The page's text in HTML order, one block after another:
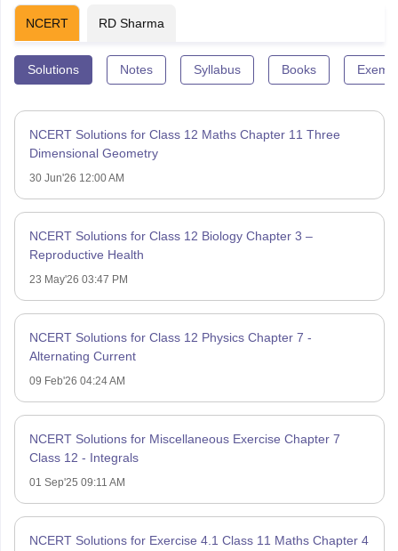
NCERT RD Sharma
Solutions Notes Syllabus Books
NCERT Solutions for Class 12 Maths Chapter 11 Three
Dimensional Geometry
30 Jun'26 12:00 AM
NCERT Solutions for Class 12 Biology Chapter 3 –
Reproductive Health
23 May'26 03:47 PM
NCERT Solutions for Class 12 Physics Chapter 7 -
Alternating Current
09 Feb'26 04:24 AM
NCERT Solutions for Miscellaneous Exercise Chapter 7
Class 12 - Integrals
01 Sep'25 09:11 AM
NCERT Solutions for Exercise 4.1 Class 11 Maths Chapter 4